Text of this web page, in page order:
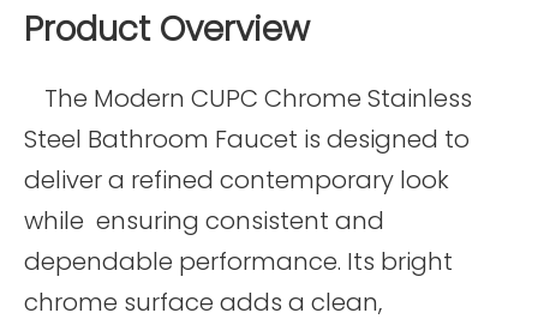
Product Overview
The Modern CUPC Chrome Stainless
Steel Bathroom Faucet is designed to
deliver a refined contemporary look
while ensuring consistent and
dependable performance. Its bright
chrome surface adds a clean,